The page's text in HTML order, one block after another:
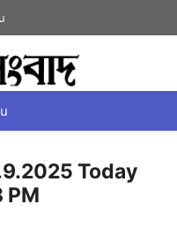
Today
PM